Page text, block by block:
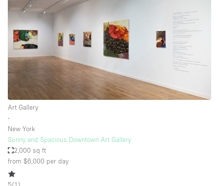
Art Gallery
∙
New York
Sunny and Spacious Downtown Art Gallery
2,000 sq ft
from $6,000 per day